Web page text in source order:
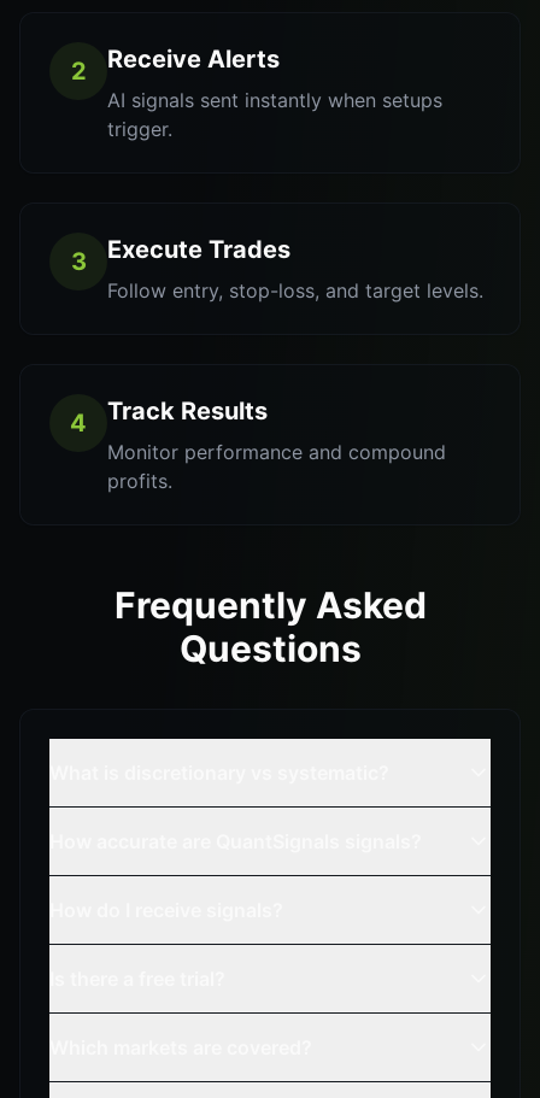
2 Receive Alerts
AI signals sent instantly when setups
trigger.
3 Execute Trades
Follow entry, stop-loss, and target levels.
4 Track Results
Monitor performance and compound
profits.
Frequently Asked
Questions